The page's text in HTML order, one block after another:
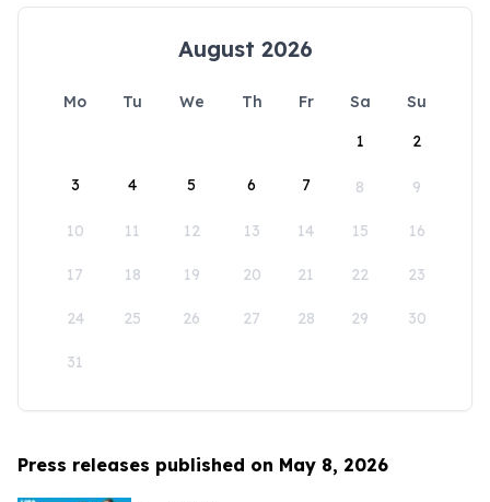
August 2026
Mo Tu We Th Fr Sa
Su
1
2
3 4 5 6 7 8 9
10 11 12 13 14 15 16
17 18 19 20 21 22 23
24 25 26 27 28 29 30
31
Press releases published on May 8, 2026